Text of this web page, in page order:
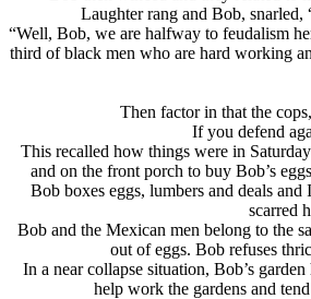
Laughter rang and Bob,
“Well, Bob, we are halfway to feudalism
third of black men who are hard working
Then factor in that the
If you defend
This recalled how things were in
and on the front porch to buy Bob’s
Bob boxes eggs, lumbers and deals
scarred
Bob and the Mexican men belong to the
out of eggs. Bob refuses
In a near collapse situation, Bob’s
help work the gardens and